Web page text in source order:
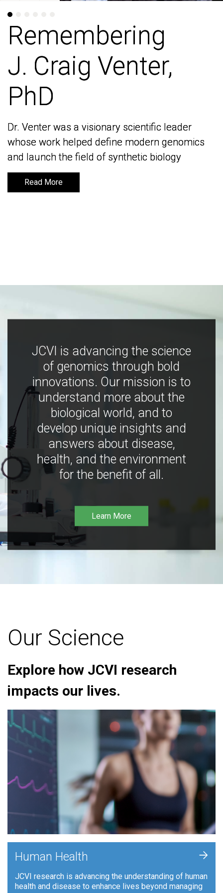
Remembering
J. Craig Venter,
PhD
Dr. Venter was a visionary scientific leader
whose work helped define modern genomics
and launch the field of synthetic biology
Read More
Remembering
J. Craig Venter,
PhD
Dr. Venter was a visionary scientific leader
whose work helped define modern genomics
and launch the field of synthetic biology
Read More
JCVI is advancing the science
of genomics through bold
innovations. Our mission is to
understand more about the
biological world, and to
develop unique insights and
answers about disease,
health, and the environment
for the benefit of all.
Learn More
Our Science
Explore how JCVI research
impacts our lives.
Human Health
JCVI research is advancing the understanding of human
health and disease to enhance lives beyond managing
+